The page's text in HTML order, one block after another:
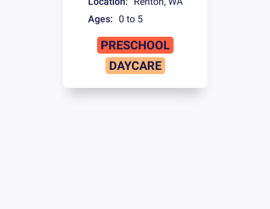
Ages:
0 to 5
PRESCHOOL
DAYCARE